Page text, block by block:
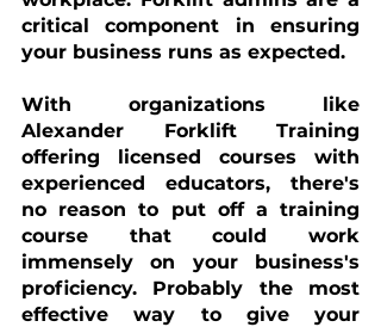
critical component in ensuring
your business runs as expected.
With organizations like
Alexander Forklift Training
offering licensed courses with
experienced educators, there's
no reason to put off a training
course that could work
immensely on your business's
proficiency. Probably the most
effective way to give your